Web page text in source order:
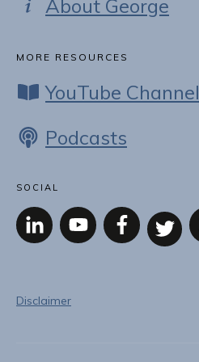
About George
MORE RESOURCES
YouTube Channel
Podcasts
SOCIAL
Disclaimer